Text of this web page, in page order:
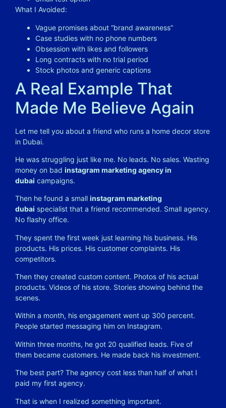
What I Avoided:
Vague promises about “brand awareness”
Case studies with no phone numbers
Obsession with likes and followers
Long contracts with no trial period
Stock photos and generic captions
A Real Example That
Made Me Believe Again
Let me tell you about a friend who runs a home decor store
in Dubai.
He was struggling just like me. No leads. No sales. Wasting
money on bad instagram marketing agency in
dubai campaigns.
Then he found a small instagram marketing
dubai specialist that a friend recommended. Small agency.
No flashy office.
They spent the first week just learning his business. His
products. His prices. His customer complaints. His
competitors.
Then they created custom content. Photos of his actual
products. Videos of his store. Stories showing behind the
scenes.
Within a month, his engagement went up 300 percent.
People started messaging him on Instagram.
Within three months, he got 20 qualified leads. Five of
them became customers. He made back his investment.
The best part? The agency cost less than half of what I
paid my first agency.
That is when I realized something important.